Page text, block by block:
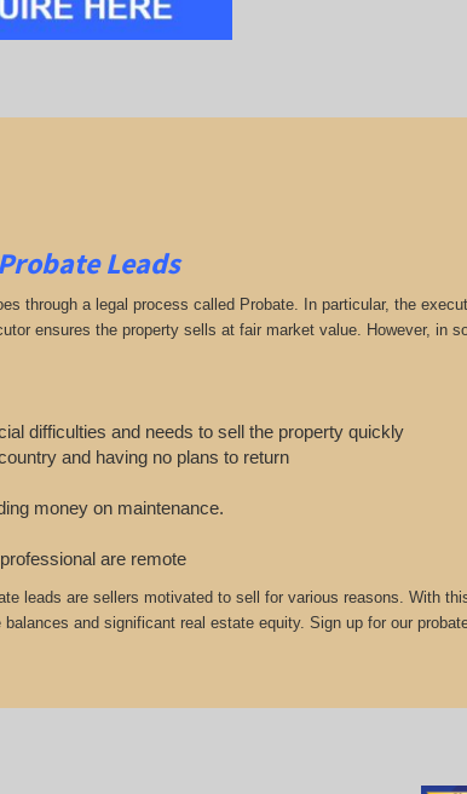
Leads
through a legal process called Probate. In particular, the
ensures the property sells at fair market value. However, in
difficulties and needs to sell the property quickly
and having no plans to return
money on maintenance.
are remote
leads are sellers motivated to sell for various reasons. With
and significant real estate equity. Sign up for our